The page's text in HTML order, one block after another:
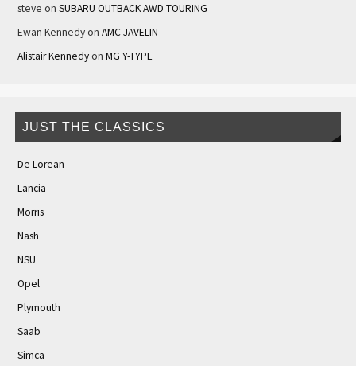
steve on SUBARU OUTBACK AWD TOURING
Ewan Kennedyon AMC JAVELIN
Alistair Kennedyon MG Y-TYPE
JUST THE CLASSICS
De Lorean
Lancia
Morris
Nash
NSU
Opel
Plymouth
Saab
Simca